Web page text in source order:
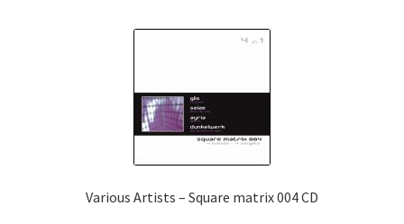
Various Artists – Square matrix 004 CD